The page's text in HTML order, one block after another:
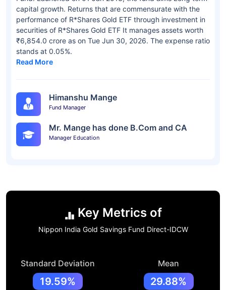
capital growth. Returns that are commensurate with the
performance of R*Shares Gold ETF through investment in
securities of R*Shares Gold ETF It manages assets worth
₹6,854.0 crore as on Tue Jun 30, 2026. The expense ratio
stands at 0.05%.
Read More
Himanshu Mange
Fund Manager
Mr. Mange has done B.Com and CA
Manager Education
Key Metrics of
Nippon India Gold Savings Fund Direct-IDCW
Standard Deviation
19.59%
Mean
29.88%